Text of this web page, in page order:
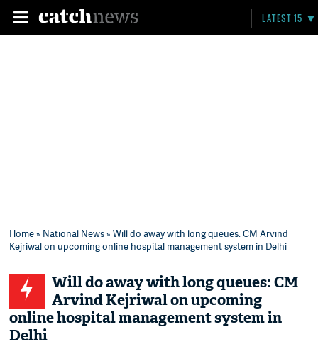
LATEST 15
Home» National News» Will do away with long queues: CM Arvind
Kejriwal on upcoming online hospital management system in Delhi
Will do away with long queues: CM
Arvind Kejriwal on upcoming
online hospital management system in
Delhi